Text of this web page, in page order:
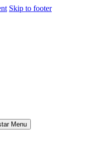
Skip to footer
Menu